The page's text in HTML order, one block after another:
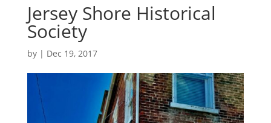
Jersey Shore Historical
Society
by | Dec 19, 2017